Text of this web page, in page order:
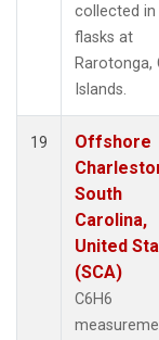
collected in
flasks at
Rarotonga,
Islands.
19
Offshore
South
Carolina,
United
(SCA)
C6H6